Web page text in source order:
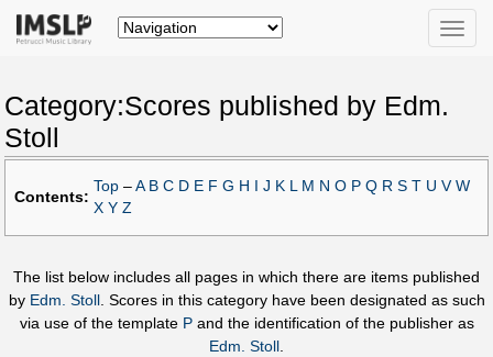
Toggle
Category:Scores published by Edm.
Stoll
Contents:
Top – A B C D E F G H J K M N O P Q R S T U V W
X Y Z
The list below includes all pages in which there are items published
by Edm. Stoll. Scores in this category have been designated as such
via use of the template Pand the identification of the publisher as
Edm. Stoll.